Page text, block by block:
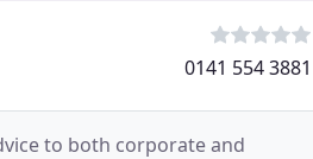
0141 554 3881
to both corporate and